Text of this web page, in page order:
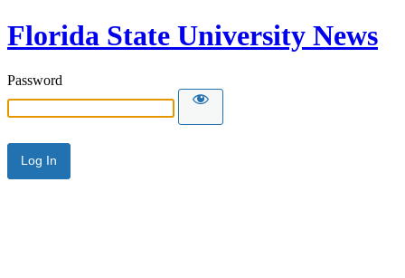
Florida State University News
Password